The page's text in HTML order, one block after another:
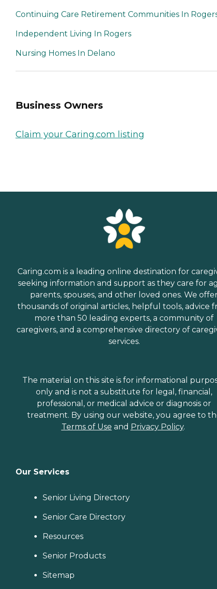
Continuing Care Retirement Communities In
Independent Living In Rogers
Nursing Homes In Delano
Business Owners
Claim your Caring.com listing
Caring.com is a leading online destination for
seeking information and support as they care for
parents, spouses, and other loved ones. We
thousands of original articles, helpful tools, advice
more than 50 leading experts, a community of
caregivers, and a comprehensive directory of
services.
The material on this site is for informational
only and is not a substitute for legal, financial,
professional, or medical advice or diagnosis or
treatment. By using our website, you agree to
Terms of Use and Privacy Policy.
Our Services
Senior Living Directory
Senior Care Directory
Resources
Senior Products
Sitemap